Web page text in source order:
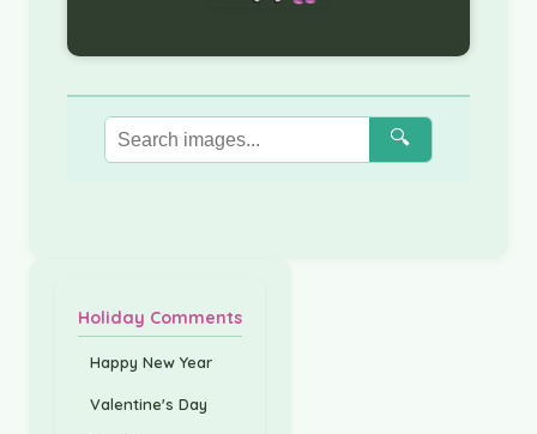
🔍
Holiday Comments
Happy New Year
Valentine's Day